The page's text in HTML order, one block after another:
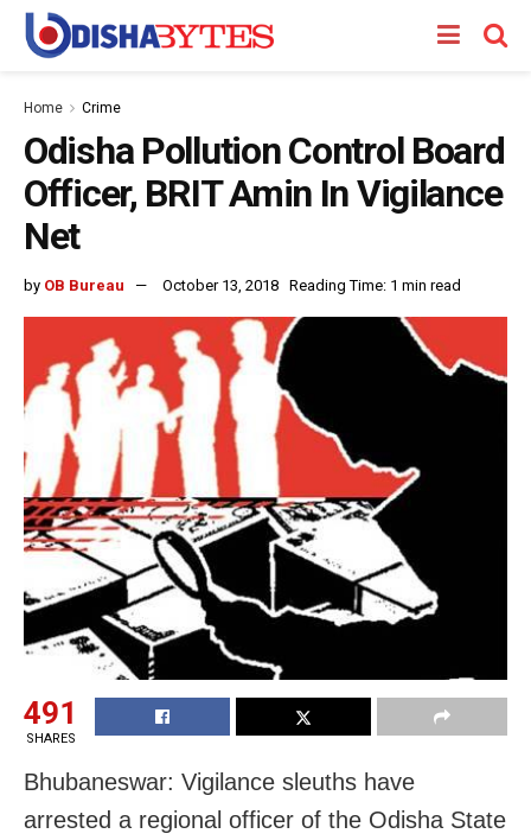
Home Crime
Odisha Pollution Control Board
Officer, BRIT Amin In Vigilance
Net
by OB Bureau October 13, 2018 Reading Time: 1 min read
491
SHARES
Bhubaneswar: Vigilance sleuths have
arrested a regional officer of the Odisha State